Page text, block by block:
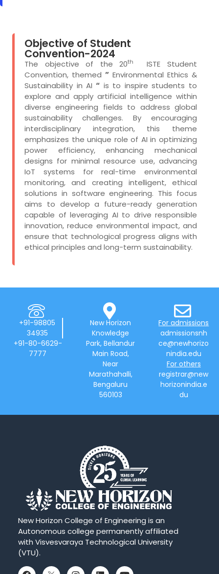
Objective of Student
Convention-2024
The objective of the 20th
ISTE Student
Convention, themed” Environmental Ethics &
Sustainability in AI “is to inspire students to
explore and apply artificial intelligence within
diverse engineering fields to address global
sustainability challenges. By encouraging
interdisciplinary integration, this theme
emphasizes the unique role of AI in optimizing
power efficiency, enhancing mechanical
designs for minimal resource use, advancing
IoT systems for real-time environmental
monitoring, and creating intelligent, ethical
solutions in software engineering. This focus
aims to develop a future-ready generation
capable of leveraging AI to drive responsible
innovation, reduce environmental impact, and
ensure that technological progress aligns with
ethical principles and long-term sustainability.
+91-98805
34935
+91-80-6629-
7777
New Horizon
Knowledge
Park, Bellandur
Main Road,
Near
Marathahalli,
Bengaluru
560103
For admissions
admissionsnh
ce@newhorizo
nindia.edu
For others
registrar@new
horizonindia.e
du
New Horizon College of Engineering is an
Autonomous college permanently affiliated
with Visvesvaraya Technological University
(VTU).